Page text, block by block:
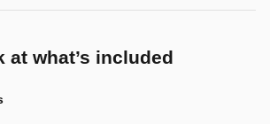
at what’s included